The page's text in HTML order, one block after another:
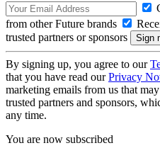
from other Future brands
trusted partners or sponsors
By signing up, you agree to our
that you have read ourPrivacy
marketing emails from us that
trusted partners and sponsors,
any time.
You are now subscribed